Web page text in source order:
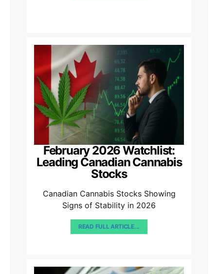
February 2026 Watchlist:
Leading Canadian Cannabis
Stocks
Canadian Cannabis Stocks Showing
Signs of Stability in 2026
READ FULL ARTICLE...